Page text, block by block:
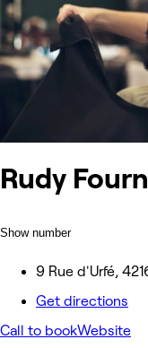
Rudy
Show number
9 Rue d'Urfé,
Get directions
Call to bookWebsite